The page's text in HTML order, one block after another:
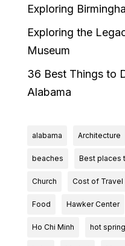
Exploring
Exploring the
Museum
36 Best Things to
Alabama
alabama Architecture
beaches Best places
Church Cost of Travel
Food Hawker Center
Ho Chi Minh hot spring